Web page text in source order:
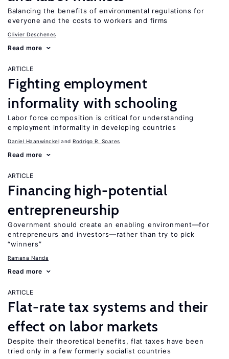
Balancing the benefits of environmental regulations for
everyone and the costs to workers and firms
Olivier Deschenes
Read more
ARTICLE
Fighting employment
informality with schooling
Labor force composition is critical for understanding
employment informality in developing countries
Daniel Haanwinckel Rodrigo R. Soares
Read more
ARTICLE
Financing high-potential
entrepreneurship
Government should create an enabling environment—for
entrepreneurs and investors—rather than try to pick
“winners”
Ramana Nanda
Read more
ARTICLE
Flat-rate tax systems and their
effect on labor markets
Despite their theoretical benefits, flat taxes have been
tried only in a few formerly socialist countries